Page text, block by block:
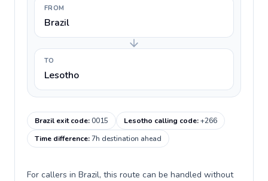
FROM
Brazil
TO
Lesotho
Brazil exit code:0015 Lesotho calling code:+266
Time difference:7h destination ahead
For callers in Brazil, this route can be handled without